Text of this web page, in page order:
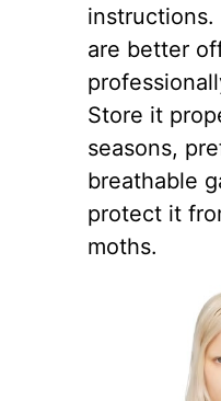
are better
Store it
seasons,
breathable
protect it
moths.